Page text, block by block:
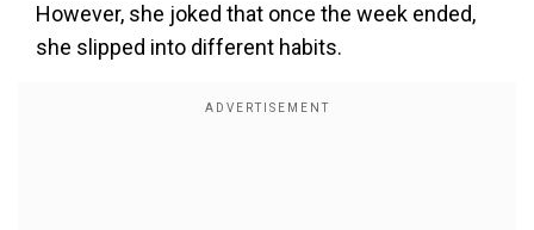
However, she joked that once the week ended,
she slipped into different habits.